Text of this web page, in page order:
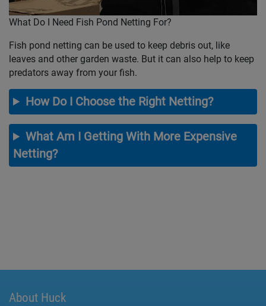
What Do I Need Fish Pond Netting For?
Fish pond netting can be used to keep debris out, like
leaves and other garden waste. But it can also help to keep
predators away from your fish.
How Do I Choose the Right Netting?
What Am I Getting With More Expensive
Netting?
About Huck